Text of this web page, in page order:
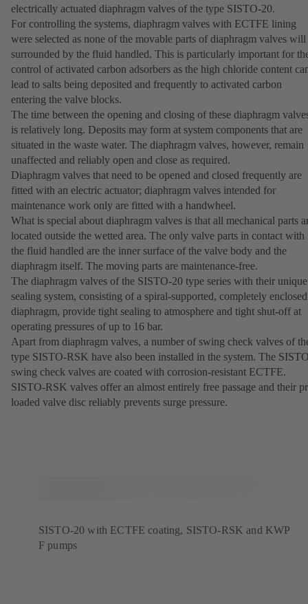
electrically actuated diaphragm valves of the type SISTO-20.
For controlling the systems, diaphragm valves with ECTFE lining
were selected as none of the movable parts of diaphragm valves will
surrounded by the fluid handled. This is particularly important for
control of activated carbon adsorbers as the high chloride content
lead to salts being deposited and frequently to activated carbon
entering the valve blocks.
The time between the opening and closing of these diaphragm
is relatively long. Deposits may form at system components that are
situated in the waste water. The diaphragm valves, however, remain
unaffected and reliably open and close as required.
Diaphragm valves that need to be opened and closed frequently are
fitted with an electric actuator; diaphragm valves intended for
maintenance work only are fitted with a handwheel.
What is special about diaphragm valves is that all mechanical parts
located outside the wetted area. The only valve parts in contact with
the fluid handled are the inner surface of the valve body and the
diaphragm itself. The moving parts are maintenance-free.
The diaphragm valves of the SISTO-20 type series with their unique
sealing system, consisting of a spiral-supported, completely enclosed
diaphragm, provide tight sealing to atmosphere and tight shut-off at
operating pressures of up to 16 bar.
Apart from diaphragm valves, a number of swing check valves of
type SISTO-RSK have also been installed in the system. The
swing check valves are coated with corrosion-resistant ECTFE.
SISTO-RSK valves offer an almost entirely free passage and their
loaded valve disc reliably prevents surge pressure.
SISTO-20 with ECTFE coating, SISTO-RSK and KWP
F pumps